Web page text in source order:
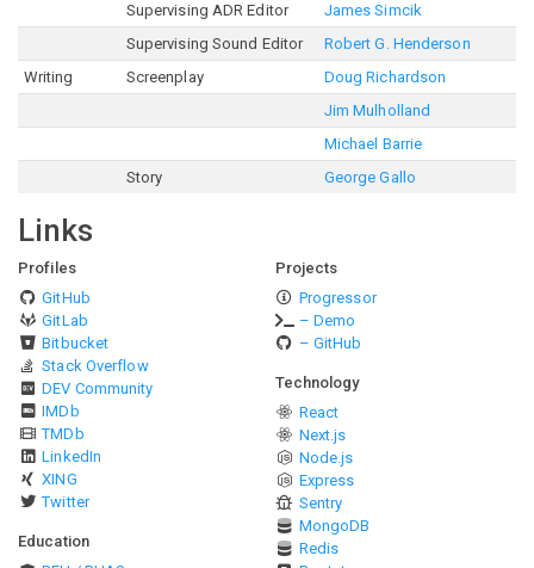
Supervising ADR Editor
James Simcik
Supervising Sound Editor
Robert G. Henderson
Writing
Screenplay
Doug Richardson
Jim Mulholland
Michael Barrie
Story
George Gallo
Links
Profiles
GitHub
GitLab
Bitbucket
Stack Overflow
DEV Community
IMDb
TMDb
LinkedIn
XING
Twitter
Education
Projects
Progressor
– Demo
– GitHub
Technology
React
Next.js
Node.js
Express
Sentry
MongoDB
Redis